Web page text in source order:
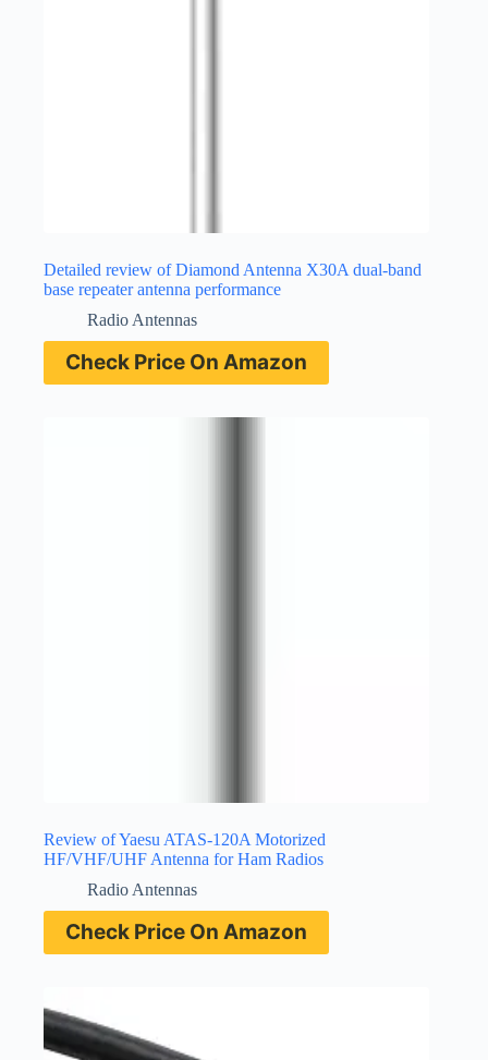
Detailed review of Diamond Antenna X30A dual-band
base repeater antenna performance
Radio Antennas
Check Price On Amazon
Review of Yaesu ATAS-120A Motorized
HF/VHF/UHF Antenna for Ham Radios
Radio Antennas
Check Price On Amazon